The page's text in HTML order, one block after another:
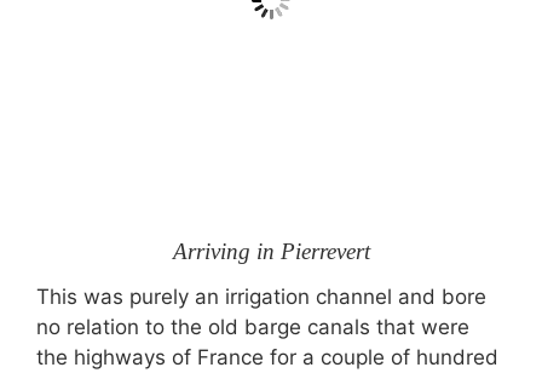
Arriving in Pierrevert
This was purely an irrigation channel and bore
no relation to the old barge canals that were
the highways of France for a couple of hundred